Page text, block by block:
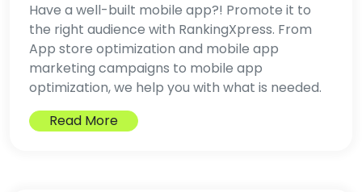
Have a well-built mobile app?! Promote it to
the right audience with RankingXpress. From
App store optimization and mobile app
marketing campaigns to mobile app
optimization, we help you with what is needed.
Read More